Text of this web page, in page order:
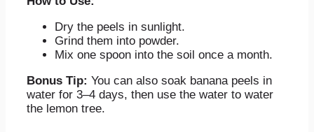
Dry the peels in sunlight.
Grind them into powder.
Mix one spoon into the soil once a month.
Bonus Tip: You can also soak banana peels in
water for 3–4 days, then use the water to water
the lemon tree.